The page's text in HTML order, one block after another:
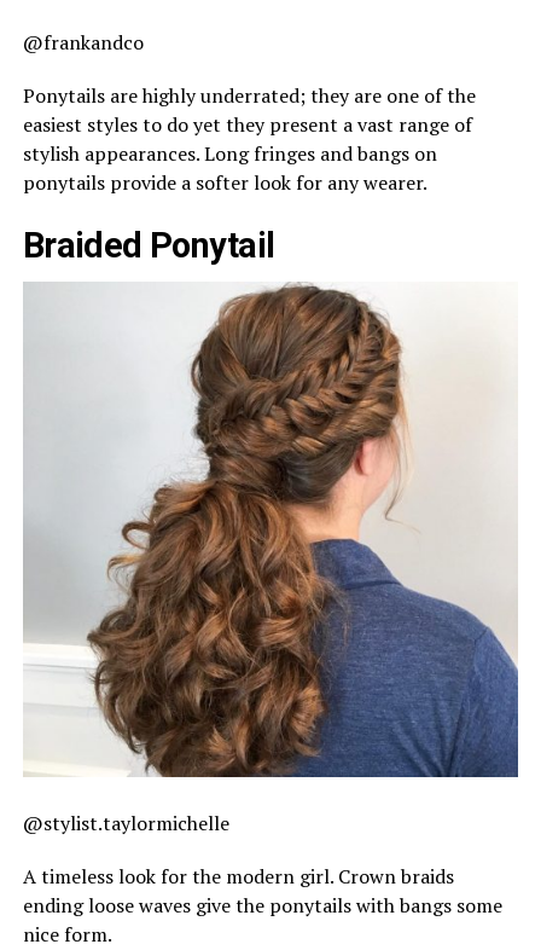
@frankandco
Ponytails are highly underrated; they are one of the
easiest styles to do yet they present a vast range of
stylish appearances. Long fringes and bangs on
ponytails provide a softer look for any wearer.
Braided Ponytail
@stylist.taylormichelle
A timeless look for the modern girl. Crown braids
ending loose waves give the ponytails with bangs some
nice form.